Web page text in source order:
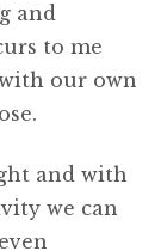
and
to me
our own
and with
we can